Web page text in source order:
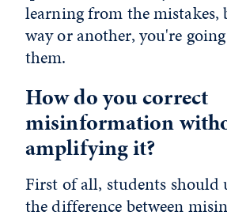
learning from the mistakes,
way or another, you're
them.
How do you correct
misinformation
amplifying it?
First of all, students should
the difference between